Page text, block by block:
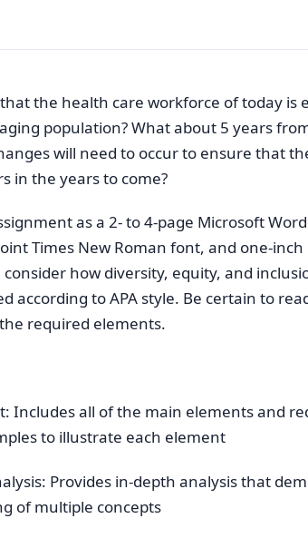
the health care workforce of today is
population? What about 5 years
will need to occur to ensure that
in the years to come?
as a 2- to 4-page Microsoft
Times New Roman font, and one-
how diversity, equity, and
according to APA style. Be certain to
required elements.
Includes all of the main elements and
to illustrate each element
Provides in-depth analysis that
of multiple concepts